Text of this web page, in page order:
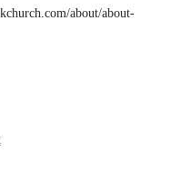
about/about-